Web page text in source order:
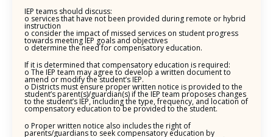
IEP teams should discuss:
o services that have not been provided during remote or hybrid
instruction
o consider the impact of missed services on student progress
towards meeting IEP goals and objectives
o determine the need for compensatory education.
If it is determined that compensatory education is required:
o The IEP team may agree to develop a written document to
amend or modify the student’s IEP.
o Districts must ensure proper written notice is provided to the
student’s parent(s)/guardian(s) if the IEP team proposes changes
to the student’s IEP, including the type, frequency, and location of
compensatory education to be provided to the student.
o Proper written notice also includes the right of
parents/guardians to seek compensatory education by